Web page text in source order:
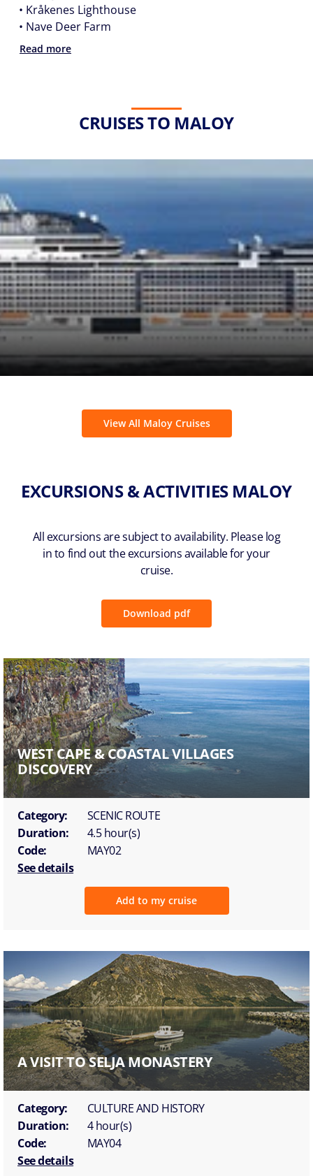
• Kråkenes Lighthouse
• Nave Deer Farm
Read more
CRUISES TO MALOY
View All Maloy Cruises
EXCURSIONS & ACTIVITIES MALOY
All excursions are subject to availability. Please log
in to find out the excursions available for your
cruise.
Download pdf
WEST CAPE & COASTAL VILLAGES
DISCOVERY
Category:
SCENIC ROUTE
Duration:
4.5 hour(s)
Code:
MAY02
See details
Add to my cruise
A VISIT TO SELJA MONASTERY
Category:
CULTURE AND HISTORY
Duration:
4 hour(s)
Code:
MAY04
See details